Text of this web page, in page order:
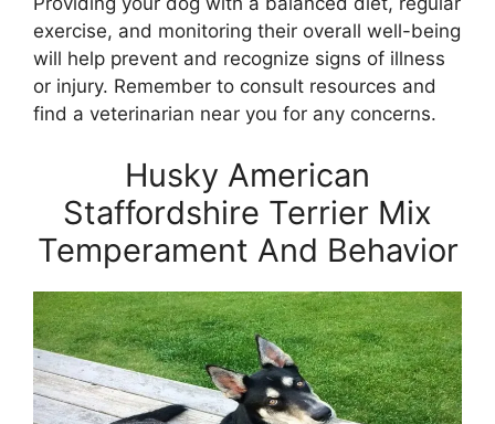
exercise, and monitoring their overall well-being
will help prevent and recognize signs of illness
or injury. Remember to consult resources and
find a veterinarian near you for any concerns.
Husky American
Staffordshire Terrier Mix
Temperament And Behavior